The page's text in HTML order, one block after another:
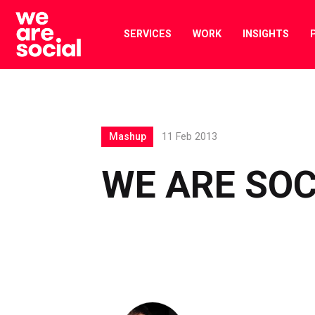
Skip
content
SERVICES WORK INSIGHTS
WE ARE
Mashup 11 Feb 2013